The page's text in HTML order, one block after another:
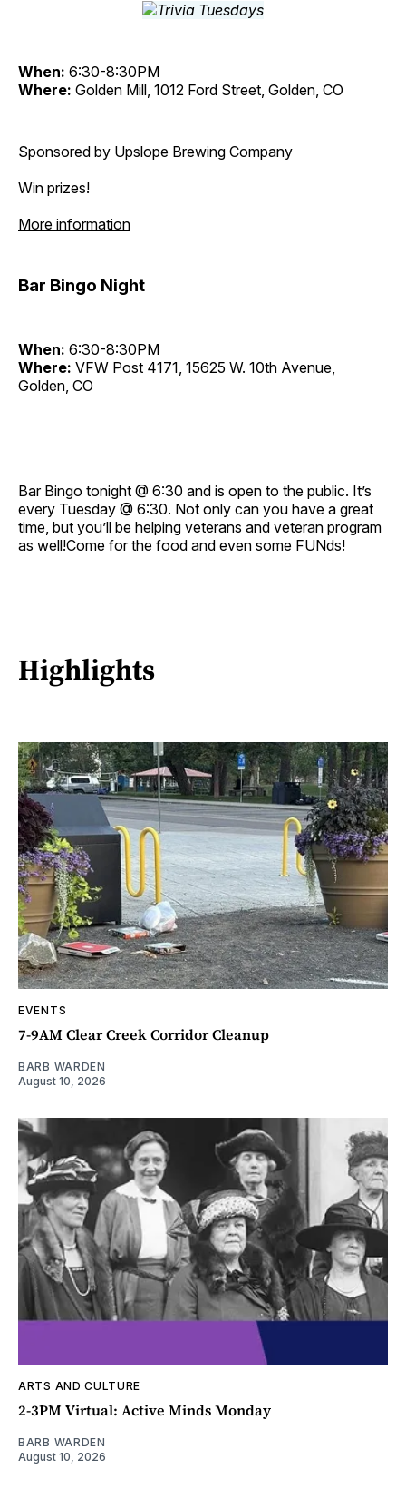
When: 6:30-8:30PM
Where: Golden Mill, 1012 Ford Street, Golden, CO
Sponsored by Upslope Brewing Company
Win prizes!
More information
Bar Bingo Night
When: 6:30-8:30PM
Where: VFW Post 4171, 15625 W. 10th Avenue,
Golden, CO
Bar Bingo tonight @ 6:30 and is open to the public. It’s
every Tuesday @ 6:30. Not only can you have a great
time, but you’ll be helping veterans and veteran program
as well!Come for the food and even some FUNds!
Highlights
EVENTS
7-9AM Clear Creek Corridor Cleanup
BARB WARDEN
August 10, 2026
ARTS AND CULTURE
2-3PM Virtual: Active Minds Monday
BARB WARDEN
August 10, 2026